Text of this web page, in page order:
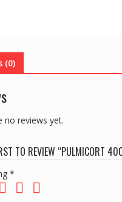
(0)
no reviews yet.
TO REVIEW “PULMICORT
*